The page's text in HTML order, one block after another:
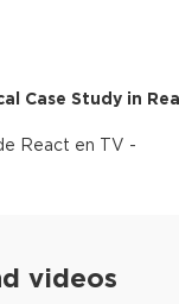
Case Study in
React en TV -
videos